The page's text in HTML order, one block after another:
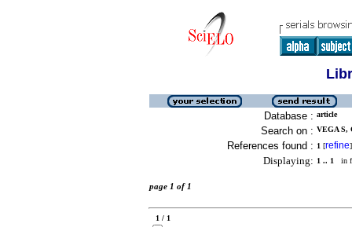
Database : article
Search on : VEGA S,
References found : 1 [refine]
Displaying: 1 .. 1 in
page 1 of 1
1 / 1